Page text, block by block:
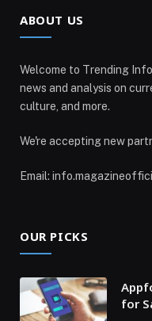
ABOUT US
Welcome to Trending
news and analysis on
culture, and more.
We're accepting new
Email:
OUR PICKS
for